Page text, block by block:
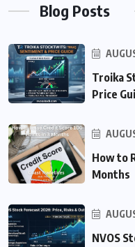
Blog Posts
Troika
Price
How to
Months
NVOS